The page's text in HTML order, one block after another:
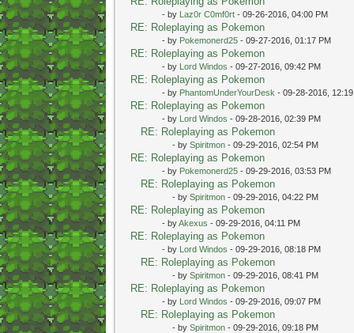
- by Laz0r C0mf0rt- 09-26-2016, 04:00 PM
RE: Roleplaying as Pokemon
- by Pokemonerd25- 09-27-2016, 01:17 PM
RE: Roleplaying as Pokemon
- by Lord Windos - 09-27-2016, 09:42 PM
RE: Roleplaying as Pokemon
- by PhantomUnderYourDesk - 09-28-2016,
RE: Roleplaying as Pokemon
- by Lord Windos - 09-28-2016, 02:39 PM
RE: Roleplaying as Pokemon
- by Spiritmon- 09-29-2016, 02:54 PM
RE: Roleplaying as Pokemon
- by Pokemonerd25- 09-29-2016, 03:53 PM
RE: Roleplaying as Pokemon
- by Spiritmon- 09-29-2016, 04:22 PM
RE: Roleplaying as Pokemon
- byAkexus - 09-29-2016, 04:11 PM
RE: Roleplaying as Pokemon
- by Lord Windos - 09-29-2016, 08:18 PM
RE: Roleplaying as Pokemon
- by Spiritmon- 09-29-2016, 08:41 PM
RE: Roleplaying as Pokemon
- by Lord Windos - 09-29-2016, 09:07 PM
RE: Roleplaying as Pokemon
- by Spiritmon- 09-29-2016, 09:18 PM